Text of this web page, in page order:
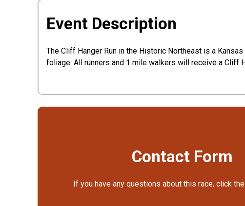
Event Description
The Cliff Hanger Run in the Historic Northeast is a
foliage. All runners and 1 mile walkers will receive a Cliff
Contact Form
If you have any questions about this race, click